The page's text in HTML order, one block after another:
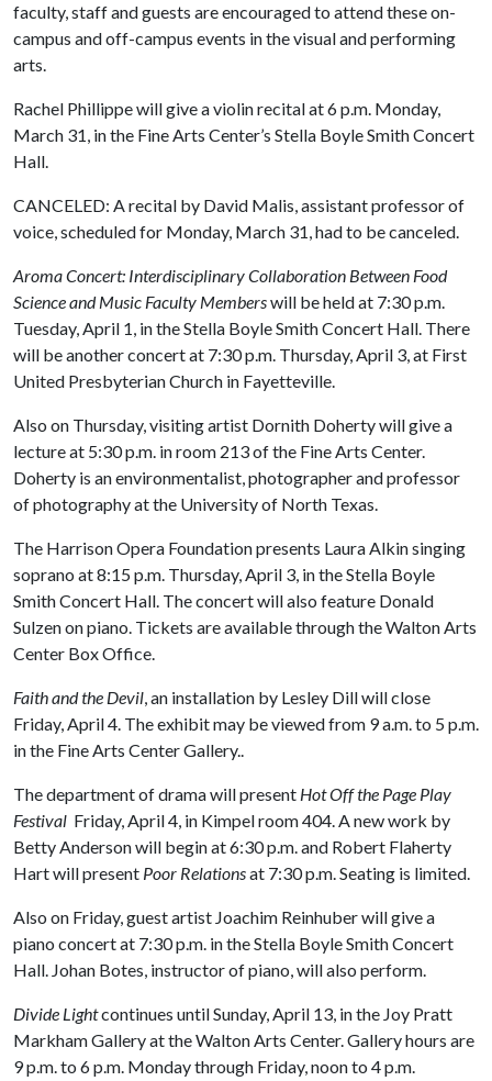
faculty, staff and guests are encouraged to attend these on-
campus and off-campus events in the visual and performing
arts.
Rachel Phillippe will give a violin recital at 6 p.m. Monday,
March 31, in the Fine Arts Center’s Stella Boyle Smith Concert
Hall.
CANCELED: A recital by David Malis, assistant professor of
voice, scheduled for Monday, March 31, had to be canceled.
Aroma Concert: Interdisciplinary Collaboration Between Food
Science and Music Faculty Memberswill be held at 7:30 p.m.
Tuesday, April 1, in the Stella Boyle Smith Concert Hall. There
will be another concert at 7:30 p.m. Thursday, April 3, at First
United Presbyterian Church in Fayetteville.
Also on Thursday, visiting artist Dornith Doherty will give a
lecture at 5:30 p.m. in room 213 of the Fine Arts Center.
Doherty is an environmentalist, photographer and professor
of photography at the University of North Texas.
The Harrison Opera Foundation presents Laura Alkin singing
soprano at 8:15 p.m. Thursday, April 3, in the Stella Boyle
Smith Concert Hall. The concert will also feature Donald
Sulzen on piano. Tickets are available through the Walton Arts
Center Box Office.
Faith and the Devil, an installation by Lesley Dill will close
Friday, April 4. The exhibit may be viewed from 9 a.m. to 5 p.m.
in the Fine Arts Center Gallery..
The department of drama will present Hot Off the Page Play
Festival Friday, April 4, in Kimpel room 404. A new work by
Betty Anderson will begin at 6:30 p.m. and Robert Flaherty
Hart will present Poor Relationsat 7:30 p.m. Seating is limited.
Also on Friday, guest artist Joachim Reinhuber will give a
piano concert at 7:30 p.m. in the Stella Boyle Smith Concert
Hall. Johan Botes, instructor of piano, will also perform.
Divide Lightcontinues until Sunday, April 13, in the Joy Pratt
Markham Gallery at the Walton Arts Center. Gallery hours are
9 p.m. to 6 p.m. Monday through Friday, noon to 4 p.m.